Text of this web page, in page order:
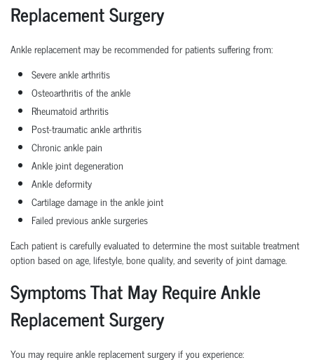
Replacement Surgery
Ankle replacement may be recommended for patients suffering from:
Severe ankle arthritis
Osteoarthritis of the ankle
Rheumatoid arthritis
Post-traumatic ankle arthritis
Chronic ankle pain
Ankle joint degeneration
Ankle deformity
Cartilage damage in the ankle joint
Failed previous ankle surgeries
Each patient is carefully evaluated to determine the most suitable treatment
option based on age, lifestyle, bone quality, and severity of joint damage.
Symptoms That May Require Ankle
Replacement Surgery
You may require ankle replacement surgery if you experience: